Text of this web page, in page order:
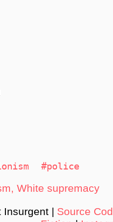
#police
White supremacy
Insurgent | Source